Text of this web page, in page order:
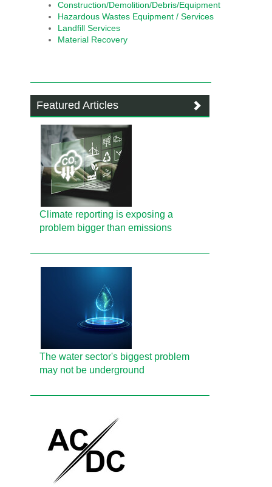
Construction/Demolition/Debris/Equipment
Hazardous Wastes Equipment / Services
Landfill Services
Material Recovery
Featured Articles
Climate reporting is exposing a
problem bigger than emissions
The water sector's biggest problem
may not be underground